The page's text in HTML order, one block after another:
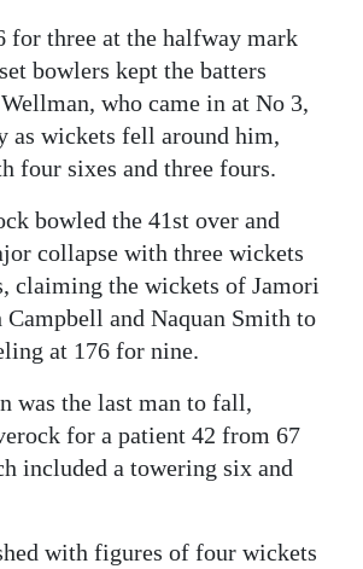
for three at the halfway mark
bowlers kept the batters
who came in at No 3,
as wickets fell around him,
four sixes and three fours.
bowled the 41st over and
collapse with three wickets
claiming the wickets of Jamori
Campbell and Naquan Smith to
at 176 for nine.
was the last man to fall,
for a patient 42 from 67
included a towering six and
with figures of four wickets